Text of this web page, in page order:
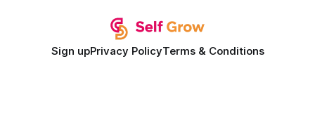
Sign upPrivacy PolicyTerms & Conditions